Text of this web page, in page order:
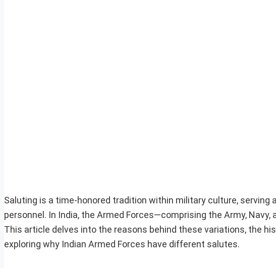
Saluting is a time-honored tradition within military culture, serving
personnel. In India, the Armed Forces—comprising the Army,
This article delves into the reasons behind these variations, the
exploring why Indian Armed Forces have different salutes.